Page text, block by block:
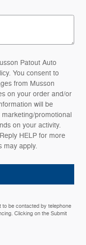
Patout Auto
You consent to
from Musson
on your order and/or
will be
promotional
on your activity.
HELP for more
may apply.
to be contacted by telephone
Clicking on the Submit